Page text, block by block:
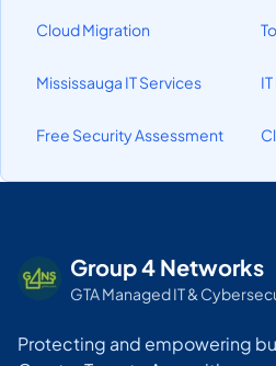
Cloud Migration
Mississauga IT Services
Free Security Assessment
Group 4 Networks
GTA Managed IT &
Protecting and empowering